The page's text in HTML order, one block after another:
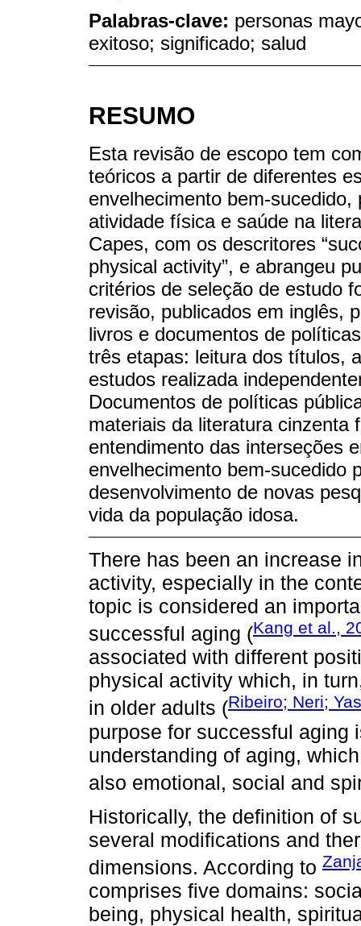
Palabras-clave: personas
exitoso; significado; salud
RESUMO
Esta revisão de escopo tem
teóricos a partir de diferentes
envelhecimento bem-
atividade física e saúde na
Capes, com os descritores
physical activity”, e abrangeu
critérios de seleção de estudo
revisão, publicados em inglês,
livros e documentos de
três etapas: leitura dos títulos,
estudos realizada
Documentos de políticas
materiais da literatura cinzenta
entendimento das interseções
envelhecimento bem-sucedido
desenvolvimento de novas
vida da população idosa.
There has been an increase
activity, especially in the
topic is considered an
successful aging (Kang et al.,
associated with different
physical activity which, in
in older adults (Ribeiro; Neri;
purpose for successful aging
understanding of aging,
also emotional, social and
Historically, the definition of
several modifications and
dimensions. According to
comprises five domains:
being, physical health,